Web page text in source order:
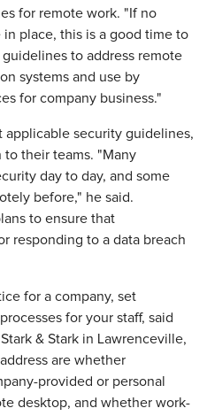
for remote work. "If no
place, this is a good time to
to address remote
systems and use by
for company business."
applicable security guidelines,
their teams. "Many
day to day, and some
before," he said.
to ensure that
responding to a data breach
for a company, set
for your staff, said
& Stark in Lawrenceville,
are whether
provided or personal
desktop, and whether work-